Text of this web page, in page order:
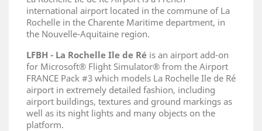
international airport located in the commune of La
Rochelle in the Charente Maritime department, in
the Nouvelle-Aquitaine region.
LFBH - La Rochelle Ile de Ré is an airport add-on
for Microsoft® Flight Simulator® from the Airport
FRANCE Pack #3 which models La Rochelle Ile de Ré
airport in extremely detailed fashion, including
airport buildings, textures and ground markings as
well as its night lights and many objects on the
platform.